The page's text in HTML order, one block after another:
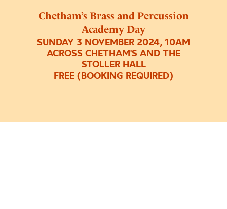
Chetham’s Brass and Percussion
Academy Day
SUNDAY 3 NOVEMBER 2024, 10AM
ACROSS CHETHAM'S AND THE
STOLLER HALL
FREE (BOOKING REQUIRED)